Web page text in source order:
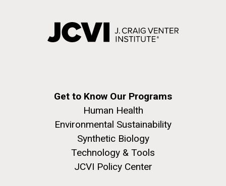
Get to Know Our Programs
Human Health
Environmental Sustainability
Synthetic Biology
Technology & Tools
JCVI Policy Center